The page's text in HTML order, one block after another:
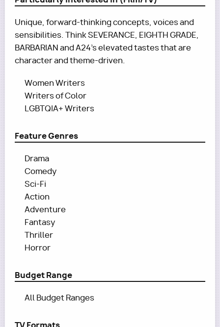
Unique, forward-thinking concepts, voices and
sensibilities. Think SEVERANCE, EIGHTH GRADE,
BARBARIAN and A24's elevated tastes that are
character and theme-driven.
Women Writers
Writers of Color
LGBTQIA+ Writers
Feature Genres
Drama
Comedy
Sci-Fi
Action
Adventure
Fantasy
Thriller
Horror
Budget Range
All Budget Ranges